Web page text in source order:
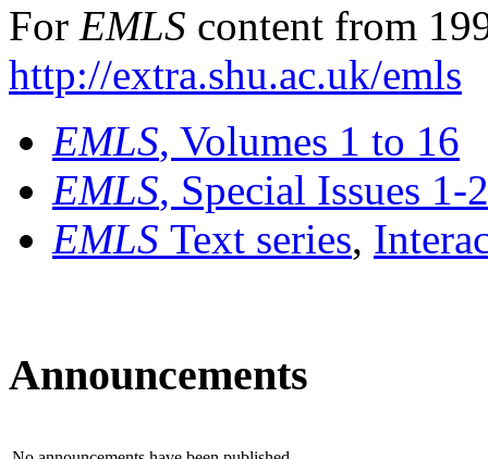
For EMLS content from
http://extra.shu.ac.uk/emls
EMLS, Volumes 1 to 16
EMLS, Special Issues 1-
EMLS Text series,
Announcements